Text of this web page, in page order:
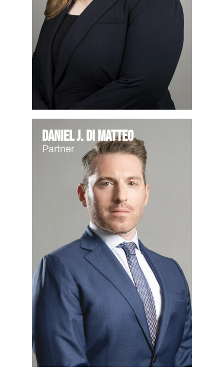
Daniel J. Di Matteo
Partner